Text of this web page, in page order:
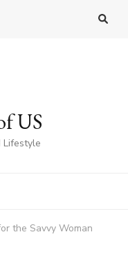
US
Lifestyle
the Savvy Woman